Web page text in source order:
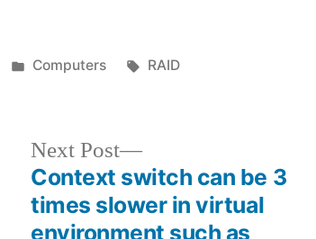
Posted
Computers Tags:
RAID
Next Post
Next
post:
Context switch can be 3
times slower in virtual
environment such as